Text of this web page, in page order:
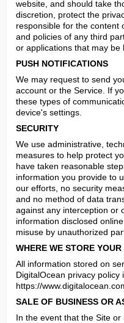
website, and should take
discretion, protect the
responsible for the content
and policies of any third
or applications that may be
PUSH NOTIFICATIONS
We may request to send
account or the Service. If
these types of
device's settings.
SECURITY
We use administrative,
measures to help protect
have taken reasonable
information you provide to
our efforts, no security
and no method of data
against any interception or
information disclosed
misuse by unauthorized
WHERE WE STORE
All information stored on
DigitalOcean privacy policy
https://
SALE OF BUSINESS OR
In the event that the Site